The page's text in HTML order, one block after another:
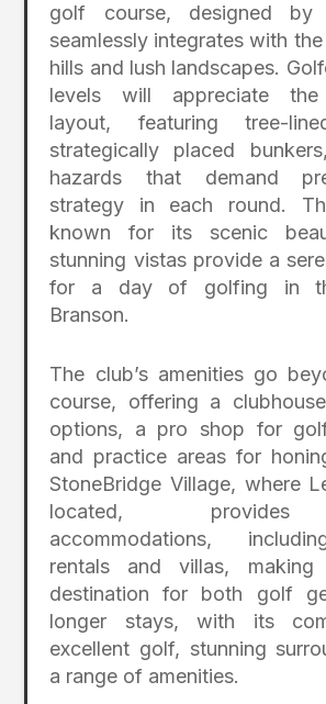
golf course, designed by
seamlessly integrates with the
hills and lush landscapes.
levels will appreciate the
layout, featuring tree-
strategically placed
hazards that demand
strategy in each round.
known for its scenic
stunning vistas provide a
for a day of golfing in
Branson.
The club’s amenities go
course, offering a
options, a pro shop for
and practice areas for
StoneBridge Village, where
located, provides
accommodations,
rentals and villas,
destination for both golf
longer stays, with its
excellent golf, stunning
a range of amenities.